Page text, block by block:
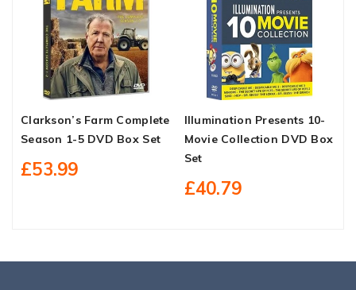
Clarkson’s Farm Complete
Season 1-5 DVD Box Set
£53.99
Illumination Presents 10-
Movie Collection DVD Box
Set
£40.79